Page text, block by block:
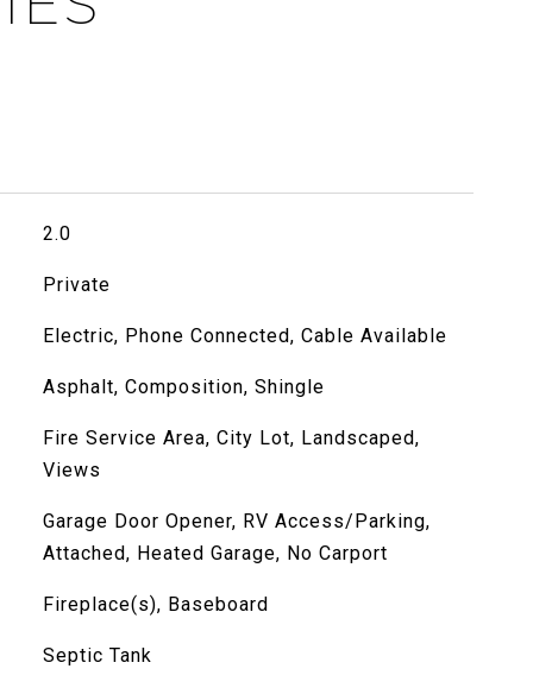
2.0
Private
Electric, Phone Connected, Cable Available
Asphalt, Composition, Shingle
Fire Service Area, City Lot, Landscaped,
Views
Garage Door Opener, RV Access/Parking,
Attached, Heated Garage, No Carport
Fireplace(s), Baseboard
Septic Tank